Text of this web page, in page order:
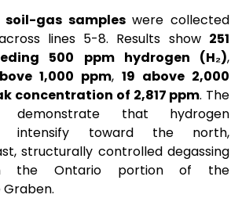
soil-gas sampleswere collected
lines 5-8. Results show 251
500 ppm hydrogen (H₂),
1,000 ppm, 19 above 2,000
concentration of 2,817 ppm. The
that hydrogen
intensify toward the north,
structurally controlled degassing
the Ontario portion of the